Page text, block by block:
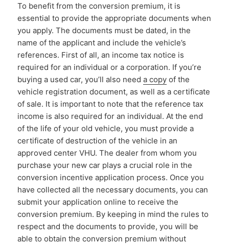
To benefit from the conversion premium, it is
essential to provide the appropriate documents when
you apply. The documents must be dated, in the
name of the applicant and include the vehicle’s
references. First of all, an income tax notice is
required for an individual or a corporation. If you’re
buying a used car, you’ll also needa copy of the
vehicle registration document, as well as a certificate
of sale. It is important to note that the reference tax
income is also required for an individual. At the end
of the life of your old vehicle, you must provide a
certificate of destruction of the vehicle in an
approved center VHU. The dealer from whom you
purchase your new car plays a crucial role in the
conversion incentive application process. Once you
have collected all the necessary documents, you can
submit your application online to receive the
conversion premium. By keeping in mind the rules to
respect and the documents to provide, you will be
able to obtain the conversion premium without